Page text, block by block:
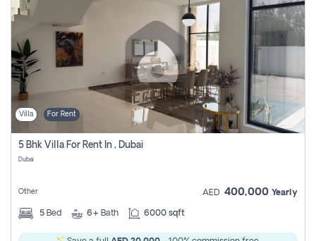
Villa For Rent
5 Bhk Villa For Rent In , Dubai
Dubai
Other AED 400,000 Yearly
5 Bed 6+ Bath 6000 sqft